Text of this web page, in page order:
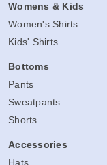
Womens & Kids
Women's Shirts
Kids' Shirts
Bottoms
Pants
Sweatpants
Shorts
Accessories
Hats